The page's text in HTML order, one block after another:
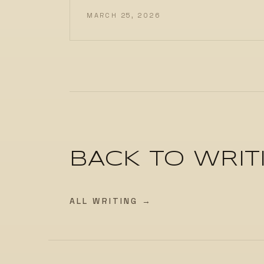
MARCH 25, 2026
BACK TO
ALL WRITING →